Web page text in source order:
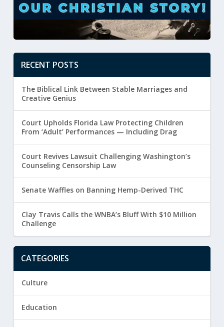
RECENT POSTS
The Biblical Link Between Stable Marriages and
Creative Genius
Court Upholds Florida Law Protecting Children
From ‘Adult’ Performances — Including Drag
Court Revives Lawsuit Challenging Washington’s
Counseling Censorship Law
Senate Waffles on Banning Hemp-Derived THC
Clay Travis Calls the WNBA’s Bluff With $10 Million
Challenge
CATEGORIES
Culture
Education